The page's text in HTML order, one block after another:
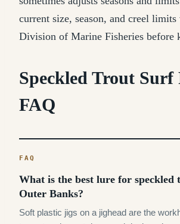
current size, season, and creel
Division of Marine Fisheries before
Speckled Trout Surf
FAQ
What is the best lure for speckled
Outer Banks?
Soft plastic jigs on a jighead are the